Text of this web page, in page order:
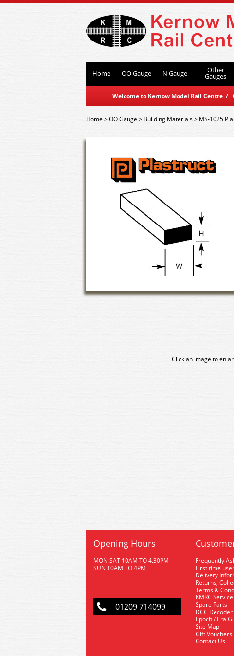
Home OO Gauge N Gauge Other
Gauges
Welcome to Kernow Model Rail Centre /
Home>OO Gauge > Building Materials> MS-1025
Click an image to
Opening Hours
MON-SAT 10AM TO 4.30PM
SUN 10AM TO 4PM
01209 714099
Frequently
First time user
Delivery
Returns,
Terms &
KMRC
Spare Parts
DCC Decoder
Epoch / Era
Site Map
Gift Vouchers
Contact Us